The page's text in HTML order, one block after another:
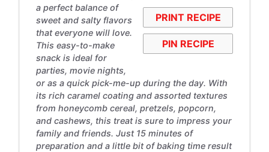
PRINT RECIPE
PIN RECIPE
a perfect balance of
sweet and salty flavors
that everyone will love.
This easy-to-make
snack is ideal for
parties, movie nights,
or as a quick pick-me-up during the day. With
its rich caramel coating and assorted textures
from honeycomb cereal, pretzels, popcorn,
and cashews, this treat is sure to impress your
family and friends. Just 15 minutes of
preparation and a little bit of baking time result